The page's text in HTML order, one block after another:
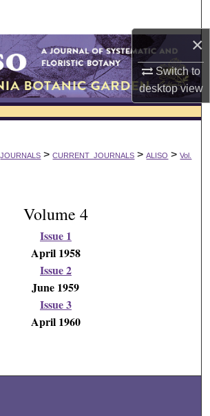
×
Switch to
desktopview
Collections
My Account
About
Commons Network™
JOURNALS > CURRENT_JOURNALS > ALISO > Vol.
Volume 4
Issue 1
April 1958
Issue 2
June 1959
Issue 3
April 1960